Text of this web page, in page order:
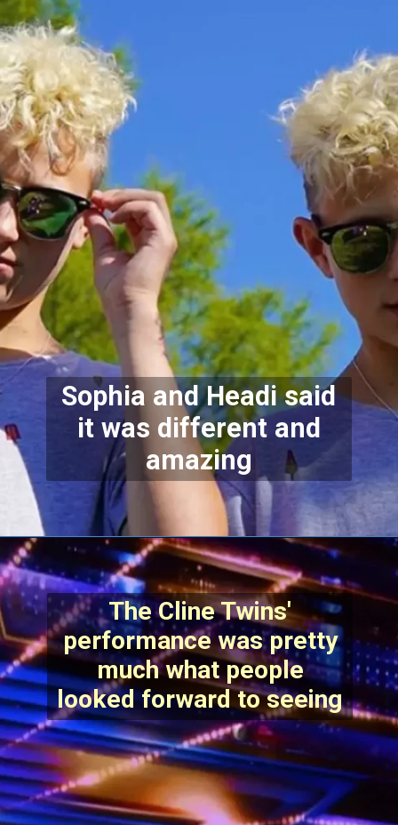
Sophia and Headi said
it was different and
amazing
The Cline Twins'
performance was pretty
much what people
looked forward to seeing